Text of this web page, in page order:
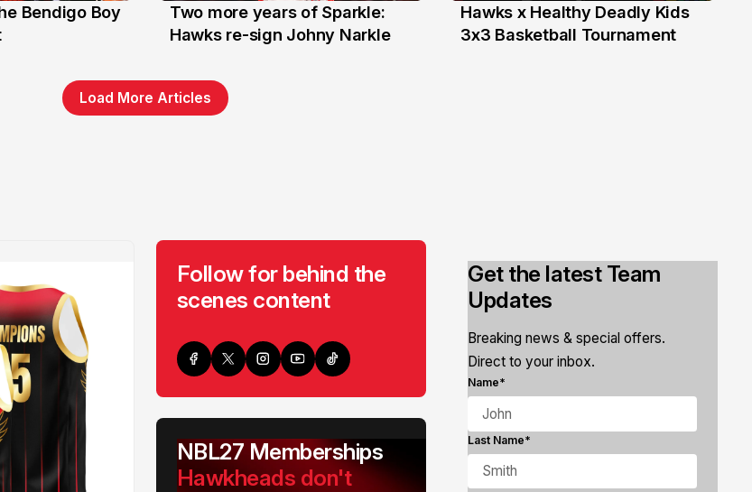
Bendigo Boy
16 Jun
Two more years of Sparkle:
Hawks re-sign Johny Narkle
6 Jun
Hawks x Healthy Deadly Kids
3x3 Basketball Tournament
Load More Articles
Follow for behind the
scenes content
Get the latest Team
Updates
Breaking news & special offers.
Direct to your inbox.
Name*
Last Name*
NBL27 Memberships
Hawkheads don't